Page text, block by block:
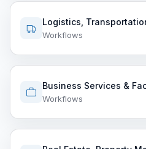
Logistics,
Workflows
Business Services &
Workflows